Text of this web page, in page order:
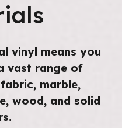
vinyl means you
vast range of
marble,
wood, and solid